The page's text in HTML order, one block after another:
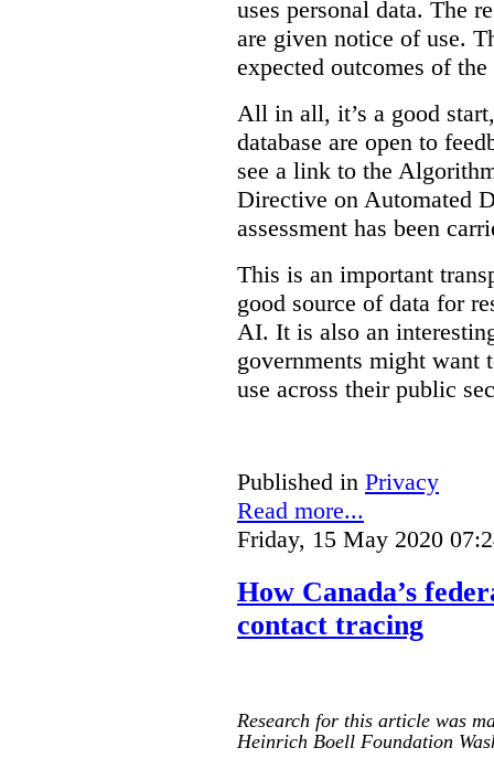
uses personal data. The
are given notice of use.
expected outcomes of the
All in all, it’s a good
database are open to
see a link to the
Directive on Automated
assessment has been
This is an important
good source of data for
AI. It is also an
governments might want
use across their public
Published in Privacy
Read more...
Friday, 15 May 2020
How Canada’s
contact tracing
Research for this article was
Heinrich Boell Foundation